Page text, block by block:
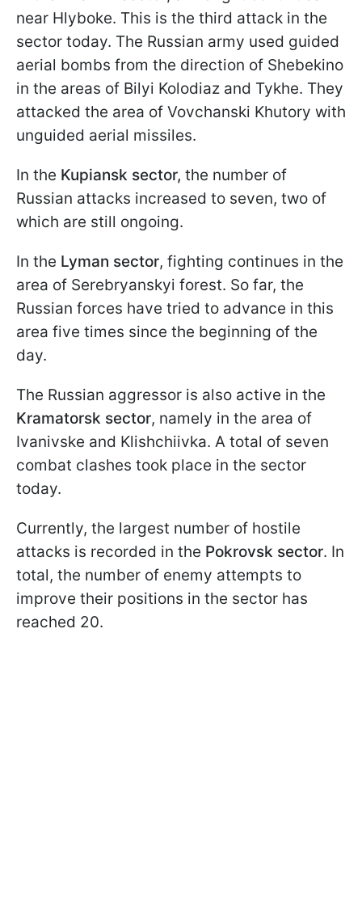
near Hlyboke. This is the third attack in the
sector today. The Russian army used guided
aerial bombs from the direction of Shebekino
in the areas of Bilyi Kolodiaz and Tykhe. They
attacked the area of Vovchanski Khutory with
unguided aerial missiles.
In the Kupiansk sector, the number of
Russian attacks increased to seven, two of
which are still ongoing.
In the Lyman sector, fighting continues in the
area of Serebryanskyi forest. So far, the
Russian forces have tried to advance in this
area five times since the beginning of the
day.
The Russian aggressor is also active in the
Kramatorsk sector, namely in the area of
Ivanivske and Klishchiivka. A total of seven
combat clashes took place in the sector
today.
Currently, the largest number of hostile
attacks is recorded in the Pokrovsk sector. In
total, the number of enemy attempts to
improve their positions in the sector has
reached 20.